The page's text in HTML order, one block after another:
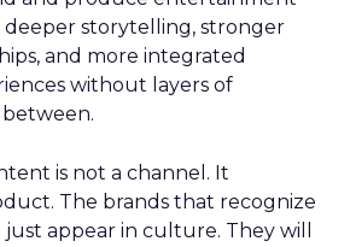
storytelling, stronger
and more integrated
without layers of
is not a channel. It
The brands that recognize
appear in culture. They will